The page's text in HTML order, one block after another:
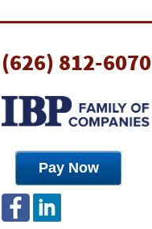
(626) 812-6070